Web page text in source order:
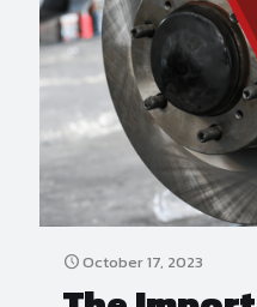
October 17, 2023